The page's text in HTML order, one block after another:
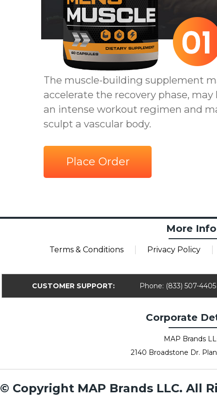
The muscle-building supplement
accelerate the recovery phase,
an intense workout regimen and
sculpt a vascular body.
Place Order
More
Terms & Conditions Privacy Policy
CUSTOMER SUPPORT: Phone: (833) 507-4405
Corporate
MAP Brands
2140 Broadstone Dr.
© Copyright MAP Brands LLC. All